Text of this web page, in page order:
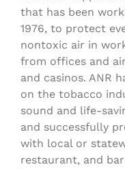
that has been
1976, to protect
nontoxic air in
from offices and
and casinos. ANR
on the tobacco
sound and life-
and successfully
with local or
restaurant, and